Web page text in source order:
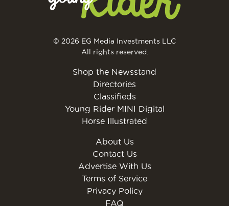
© 2026 EG Media Investments LLC
All rights reserved.
Shop the Newsstand
Directories
Classifieds
Young Rider MINI Digital
Horse Illustrated
About Us
Contact Us
Advertise With Us
Terms of Service
Privacy Policy
FAQ